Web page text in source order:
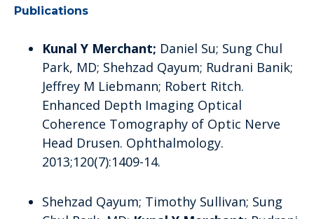
Publications
Kunal Y Merchant; Daniel Su; Sung Chul
Park, MD; Shehzad Qayum; Rudrani Banik;
Jeffrey M Liebmann; Robert Ritch.
Enhanced Depth Imaging Optical
Coherence Tomography of Optic Nerve
Head Drusen. Ophthalmology.
2013;120(7):1409-14.
Shehzad Qayum; Timothy Sullivan; Sung